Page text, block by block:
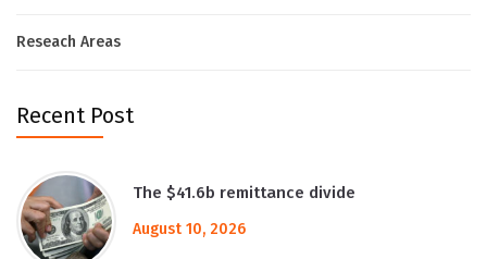
Reseach Areas
Recent Post
The $41.6b remittance divide
August 10, 2026